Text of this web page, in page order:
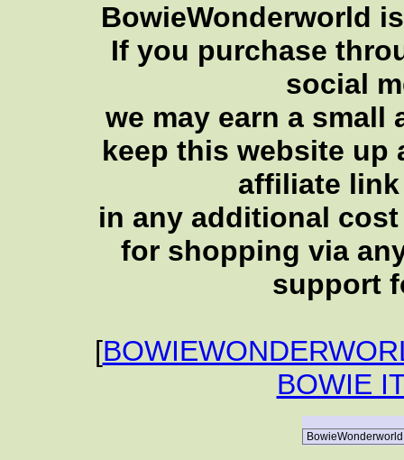
BowieWonderworld
If you purchase
social
we may earn a
keep this website up
affiliate link
in any additional
for shopping via
support
[
BOWIE